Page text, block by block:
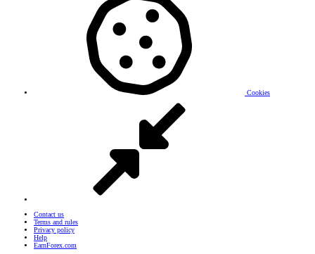
Cookies
Contact us
Terms and rules
Privacy policy
Help
EarnForex.com